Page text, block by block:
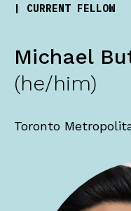
| CURRENT FELLOW
Michael
(he/him)
Toronto